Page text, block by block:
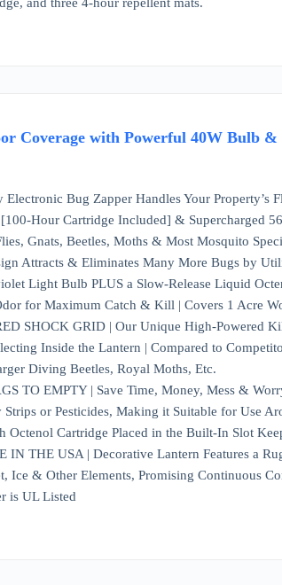
Coverage with Powerful 40W Bulb
Bug Zapper Handles Your
Hour Cartridge Included] & Supercharged
Gnats, Beetles, Moths & Most Mosquito
Attracts & Eliminates Many More Bugs by
Light Bulb PLUS a Slow-Release Liquid
for Maximum Catch & Kill | Covers 1 Acre
SHOCK GRID | Our Unique High-Powered
Inside the Lantern | Compared to
Diving Beetles, Royal Moths, Etc.
TO EMPTY | Save Time, Money, Mess &
or Pesticides, Making it Suitable for Use
Cartridge Placed in the Built-In Slot
THE USA | Decorative Lantern Features a
Ice & Other Elements, Promising Continuous
is UL Listed